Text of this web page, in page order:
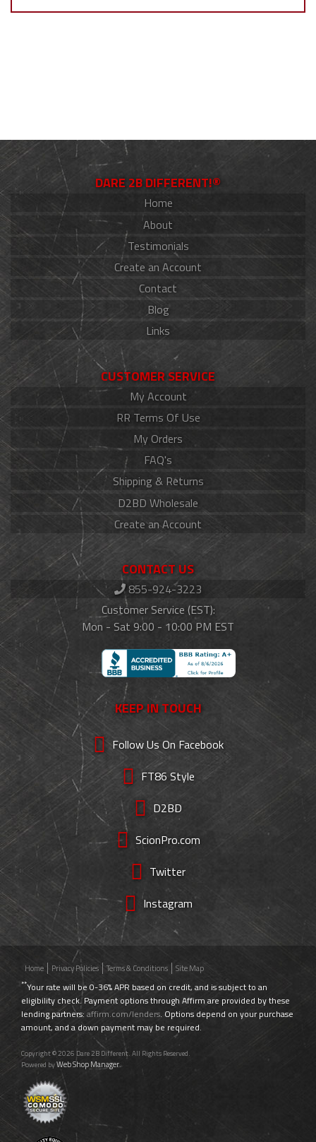
DARE 2B DIFFERENT!®
Home
About
Testimonials
Create an Account
Contact
Blog
Links
CUSTOMER SERVICE
My Account
RR Terms Of Use
My Orders
FAQ's
Shipping & Returns
D2BD Wholesale
Create an Account
CONTACT US
855-924-3223
Customer Service (EST):
Mon - Sat 9:00 - 10:00 PM EST
KEEP IN TOUCH
Follow Us On Facebook
FT86 Style
D2BD
ScionPro.com
Twitter
Instagram
Home Privacy Policies Terms & Conditions Site Map
**Your rate will be 0-36% APR based on credit, and is subject to an
eligibility check. Payment options through Affirm are provided by these
lending partners: affirm.com/lenders. Options depend on your purchase
amount, and a down payment may be required.
Copyright © 2026 Dare 2B Different. All Rights Reserved.
Powered byWeb Shop Manager.